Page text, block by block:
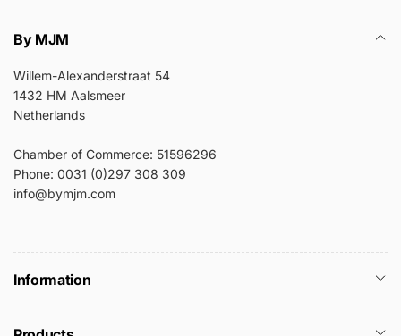
By MJM
Willem-Alexanderstraat 54
1432 HM Aalsmeer
Netherlands
Chamber of Commerce: 51596296
Phone: 0031 (0)297 308 309
info@bymjm.com
Information